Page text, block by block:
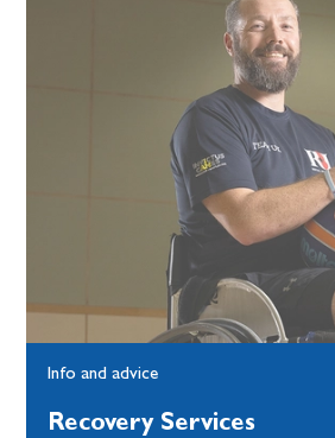
Info and advice
Recovery Services